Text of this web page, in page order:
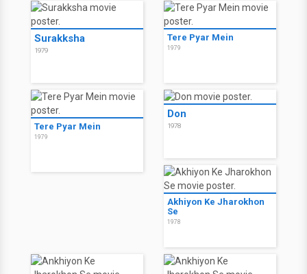
Surakksha
1979
Tere Pyar Mein
1979
Tere Pyar Mein
1979
Don
1978
Akhiyon Ke Jharokhon
Se
1978